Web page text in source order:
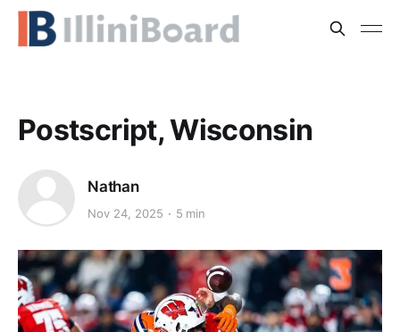
Postscript, Wisconsin
Nathan
Nov 24, 2025 5 min